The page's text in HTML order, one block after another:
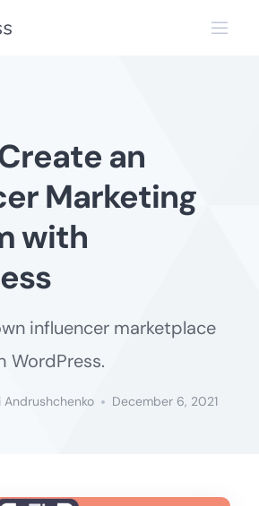
an
Marketing
with
influencer marketplace
WordPress.
Andrushchenko December 6, 2021